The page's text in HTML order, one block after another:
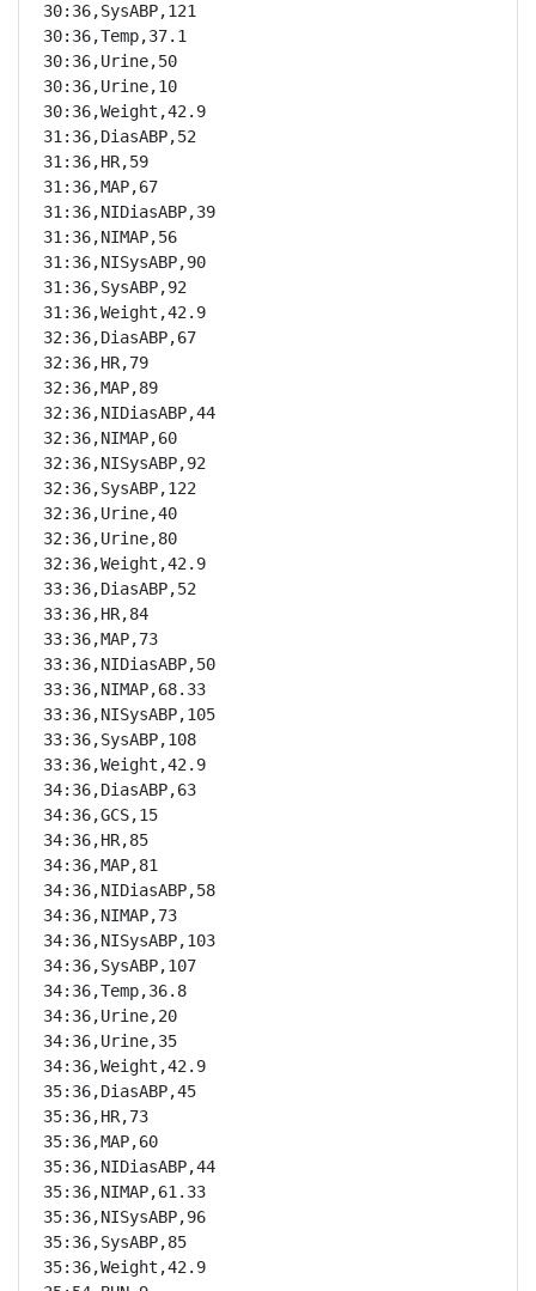
30:36,SysABP,121
30:36,Temp,37.1
30:36,Urine,50
30:36,Urine,10
30:36,Weight,42.9
31:36,DiasABP,52
31:36,HR,59
31:36,MAP,67
31:36,NIDiasABP,39
31:36,NIMAP,56
31:36,NISysABP,90
31:36,SysABP,92
31:36,Weight,42.9
32:36,DiasABP,67
32:36,HR,79
32:36,MAP,89
32:36,NIDiasABP,44
32:36,NIMAP,60
32:36,NISysABP,92
32:36,SysABP,122
32:36,Urine,40
32:36,Urine,80
32:36,Weight,42.9
33:36,DiasABP,52
33:36,HR,84
33:36,MAP,73
33:36,NIDiasABP,50
33:36,NIMAP,68.33
33:36,NISysABP,105
33:36,SysABP,108
33:36,Weight,42.9
34:36,DiasABP,63
34:36,GCS,15
34:36,HR,85
34:36,MAP,81
34:36,NIDiasABP,58
34:36,NIMAP,73
34:36,NISysABP,103
34:36,SysABP,107
34:36,Temp,36.8
34:36,Urine,20
34:36,Urine,35
34:36,Weight,42.9
35:36,DiasABP,45
35:36,HR,73
35:36,MAP,60
35:36,NIDiasABP,44
35:36,NIMAP,61.33
35:36,NISysABP,96
35:36,SysABP,85
35:36,Weight,42.9